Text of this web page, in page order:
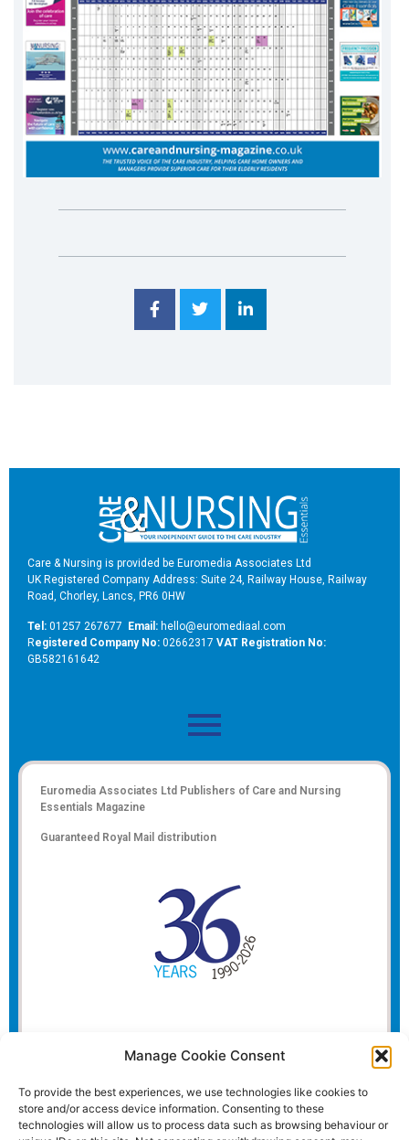
Manage Cookie Consent
To provide the best experiences, we use technologies like cookies to
store and/or access device information. Consenting to these
technologies will allow us to process data such as browsing behaviour or
Care & Nursing is provided be Euromedia Associates Ltd
UK Registered Company Address: Suite 24, Railway House, Railway
Road, Chorley, Lancs, PR6 0HW
Tel: 01257 267677 Email: hello@euromediaal.com
Registered Company No: 02662317 VAT Registration No:
GB582161642
Euromedia Associates Ltd Publishers of Care and Nursing
Essentials Magazine
Guaranteed Royal Mail distribution